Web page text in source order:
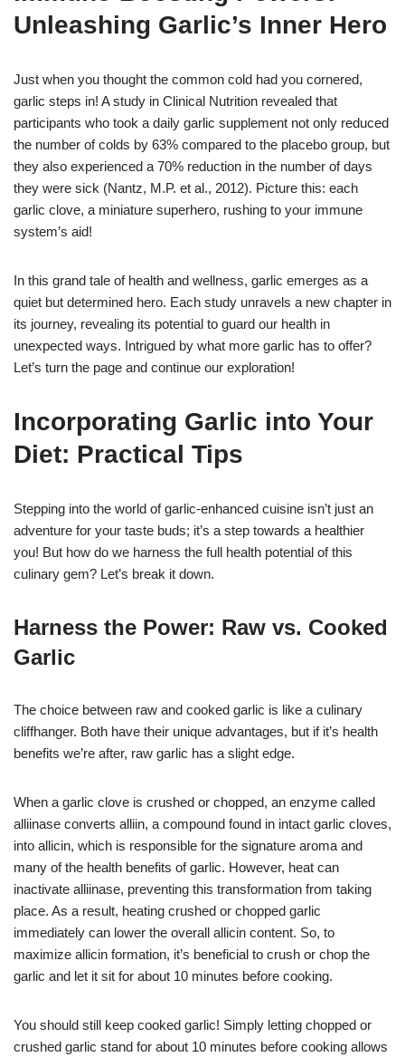
Unleashing Garlic’s Inner Hero
Just when you thought the common cold had you cornered,
garlic steps in! A study in Clinical Nutrition revealed that
participants who took a daily garlic supplement not only reduced
the number of colds by 63% compared to the placebo group, but
they also experienced a 70% reduction in the number of days
they were sick (Nantz, M.P. et al., 2012). Picture this: each
garlic clove, a miniature superhero, rushing to your immune
system’s aid!
In this grand tale of health and wellness, garlic emerges as a
quiet but determined hero. Each study unravels a new chapter in
its journey, revealing its potential to guard our health in
unexpected ways. Intrigued by what more garlic has to offer?
Let’s turn the page and continue our exploration!
Incorporating Garlic into Your
Diet: Practical Tips
Stepping into the world of garlic-enhanced cuisine isn’t just an
adventure for your taste buds; it’s a step towards a healthier
you! But how do we harness the full health potential of this
culinary gem? Let’s break it down.
Harness the Power: Raw vs. Cooked
Garlic
The choice between raw and cooked garlic is like a culinary
cliffhanger. Both have their unique advantages, but if it’s health
benefits we’re after, raw garlic has a slight edge.
When a garlic clove is crushed or chopped, an enzyme called
alliinase converts alliin, a compound found in intact garlic cloves,
into allicin, which is responsible for the signature aroma and
many of the health benefits of garlic. However, heat can
inactivate alliinase, preventing this transformation from taking
place. As a result, heating crushed or chopped garlic
immediately can lower the overall allicin content. So, to
maximize allicin formation, it’s beneficial to crush or chop the
garlic and let it sit for about 10 minutes before cooking.
You should still keep cooked garlic! Simply letting chopped or
crushed garlic stand for about 10 minutes before cooking allows